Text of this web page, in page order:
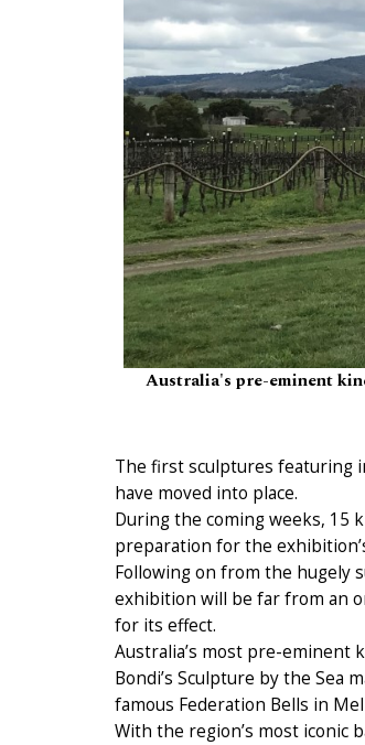
Australia's pre-eminent
The first sculptures featuring
have moved into place.
During the coming weeks, 15
preparation for the
Following on from the hugely
exhibition will be far from an
for its effect.
Australia’s most pre-eminent
Bondi’s Sculpture by the Sea
famous Federation Bells in
With the region’s most iconic